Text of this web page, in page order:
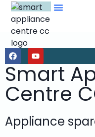
Smart
Centre
Appliance